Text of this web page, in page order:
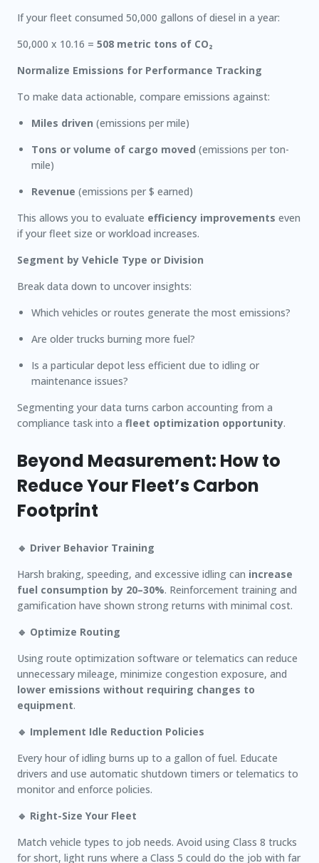
If your fleet consumed 50,000 gallons of diesel in a year:
50,000 x 10.16 = 508 metric tons of CO₂
Normalize Emissions for Performance Tracking
To make data actionable, compare emissions against:
Miles driven (emissions per mile)
Tons or volume of cargo moved (emissions per ton-
mile)
Revenue (emissions per $ earned)
This allows you to evaluate efficiency improvements even
if your fleet size or workload increases.
Segment by Vehicle Type or Division
Break data down to uncover insights:
Which vehicles or routes generate the most emissions?
Are older trucks burning more fuel?
Is a particular depot less efficient due to idling or
maintenance issues?
Segmenting your data turns carbon accounting from a
compliance task into a fleet optimization opportunity.
Beyond Measurement: How to
Reduce Your Fleet’s Carbon
Footprint
🔹 Driver Behavior Training
Harsh braking, speeding, and excessive idling can increase
fuel consumption by 20–30%. Reinforcement training and
gamification have shown strong returns with minimal cost.
🔹 Optimize Routing
Using route optimization software or telematics can reduce
unnecessary mileage, minimize congestion exposure, and
lower emissions without requiring changes to
equipment.
🔹 Implement Idle Reduction Policies
Every hour of idling burns up to a gallon of fuel. Educate
drivers and use automatic shutdown timers or telematics to
monitor and enforce policies.
🔹 Right-Size Your Fleet
Match vehicle types to job needs. Avoid using Class 8 trucks
for short, light runs where a Class 5 could do the job with far